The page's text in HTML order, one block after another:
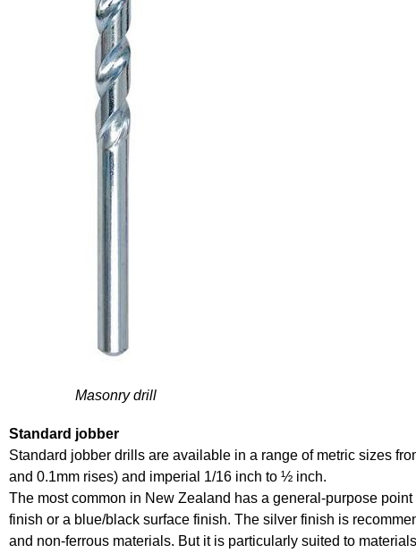
Masonry drill
Standard jobber
Standard jobber drills are available in a range of metric sizes
and 0.1mm rises) and imperial 1/16 inch to ½ inch.
The most common in New Zealand has a general-purpose
finish or a blue/black surface finish. The silver finish is
and non-ferrous materials. But it is particularly suited to